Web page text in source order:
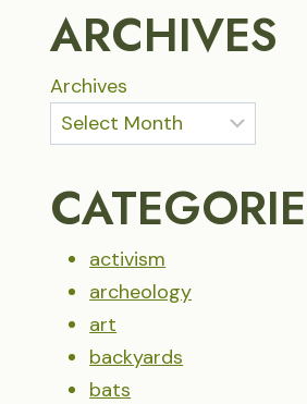
ARCHIVES
Archives
activism
archeology
art
backyards
bats